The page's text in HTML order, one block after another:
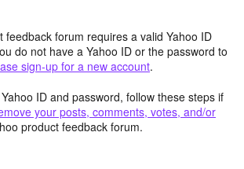
feedback forum requires a valid Yahoo ID
do not have a Yahoo ID or the password to
sign-up for a new account.
ID and password, follow these steps if
your posts, comments, votes, and/or
product feedback forum.